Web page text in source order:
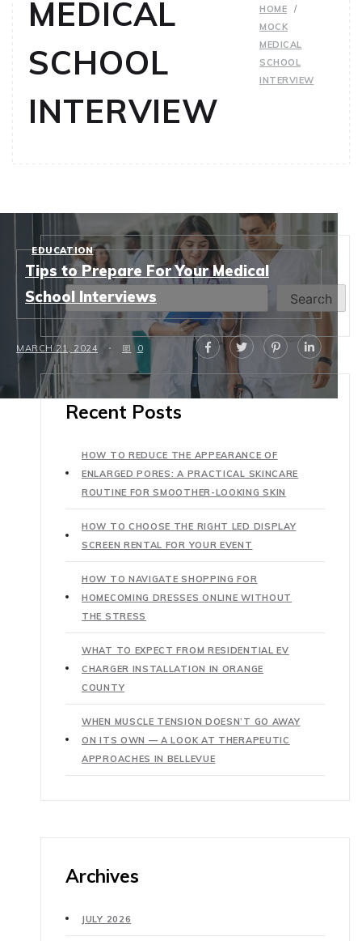
MEDICAL
SCHOOL
INTERVIEW
HOME
MOCK
MEDICAL
SCHOOL
INTERVIEW
EDUCATION
Tips to Prepare For Your Medical
School Interviews
MARCH 21, 2024 0
Search
Search
Recent Posts
HOW TO REDUCE THE APPEARANCE OF
ENLARGED PORES: A PRACTICAL SKINCARE
ROUTINE FOR SMOOTHER-LOOKING SKIN
HOW TO CHOOSE THE RIGHT LED DISPLAY
SCREEN RENTAL FOR YOUR EVENT
HOW TO NAVIGATE SHOPPING FOR
HOMECOMING DRESSES ONLINE WITHOUT
THE STRESS
WHAT TO EXPECT FROM RESIDENTIAL EV
CHARGER INSTALLATION IN ORANGE
COUNTY
WHEN MUSCLE TENSION DOESN’T GO AWAY
ON ITS OWN — A LOOK AT THERAPEUTIC
APPROACHES IN BELLEVUE
Archives
JULY 2026